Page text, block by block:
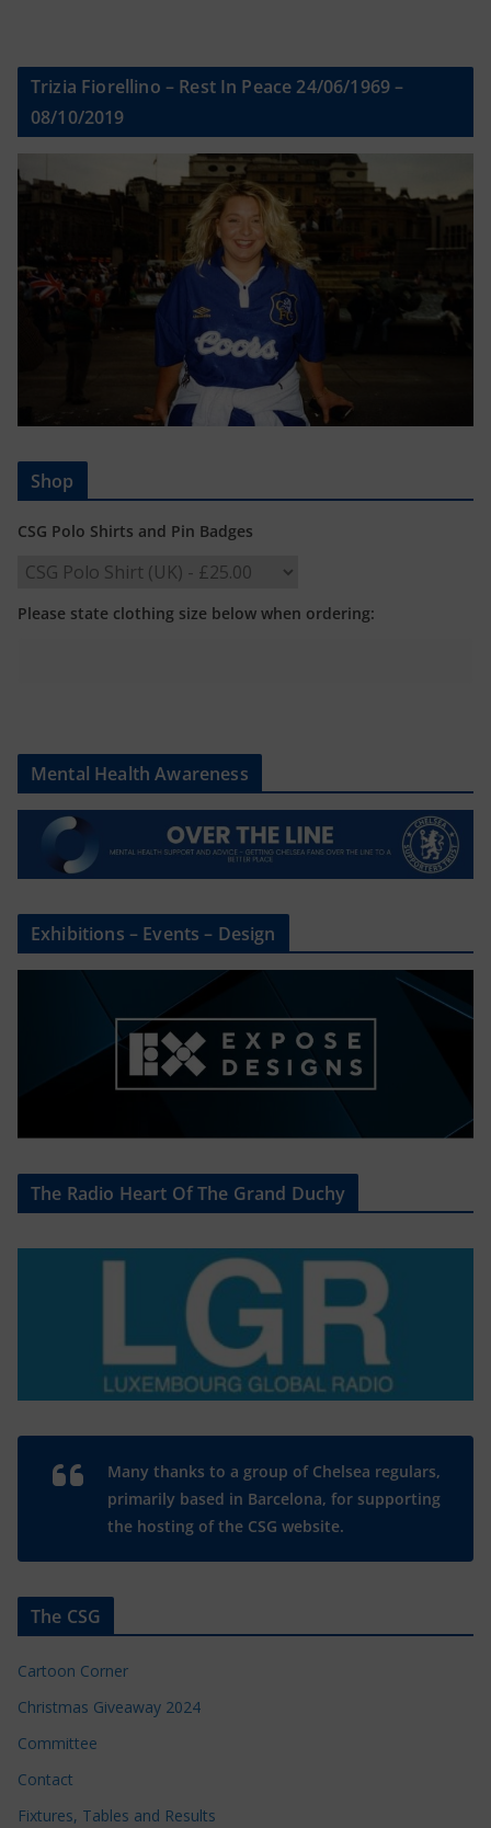
Trizia Fiorellino – Rest In Peace 24/06/1969 –
08/10/2019
Shop
CSG Polo Shirts and Pin Badges
Please state clothing size below when ordering:
Mental Health Awareness
Exhibitions – Events – Design
The Radio Heart Of The Grand Duchy
Many thanks to a group of Chelsea regulars,
primarily based in Barcelona, for supporting
the hosting of the CSG website.
The CSG
Cartoon Corner
Christmas Giveaway 2024
Committee
Contact
Fixtures, Tables and Results